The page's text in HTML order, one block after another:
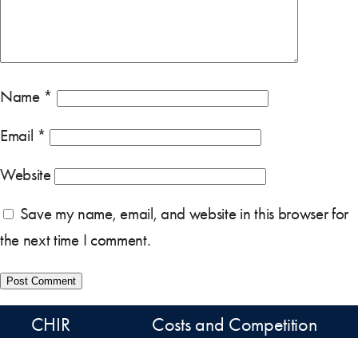
Name *
Email *
Website
Save my name, email, and website in this browser for
the next time I comment.
CHIR Costs and Competition